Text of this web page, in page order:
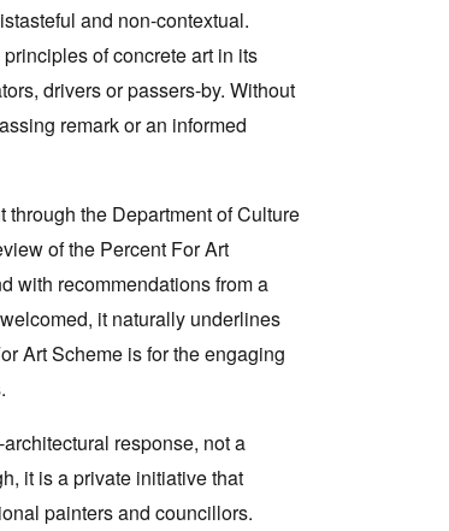
and non-contextual.
of concrete art in its
drivers or passers-by. Without
remark or an informed
through the Department of Culture
of the Percent For Art
with recommendations from a
it naturally underlines
Art Scheme is for the engaging
response, not a
it is a private initiative that
painters and councillors.